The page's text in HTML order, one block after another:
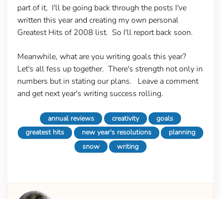
part of it, I'll be going back through the posts I've
written this year and creating my own personal
Greatest Hits of 2008 list. So I'll report back soon.
Meanwhile, what are you writing goals this year?
Let's all fess up together. There's strength not only in
numbers but in stating our plans. Leave a comment
and get next year's writing success rolling.
annual reviews creativity
goals
greatest hits
new year's resolutions
planning
snow
writing